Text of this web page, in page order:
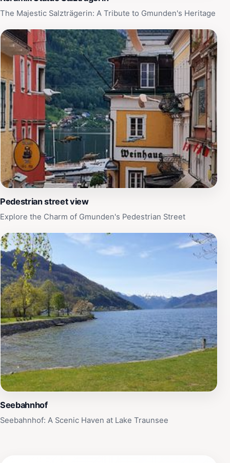
atmosphere for tourists seeking to connect with the
spirit, Kreuz is a destination that promises to leave a
lasting impression on all who visit.
The Majestic Salzträgerin: A Tribute to Gmunden's Heritage
Pedestrian street view
Explore the Charm of Gmunden's Pedestrian Street
Seebahnhof
Seebahnhof: A Scenic Haven at Lake Traunsee